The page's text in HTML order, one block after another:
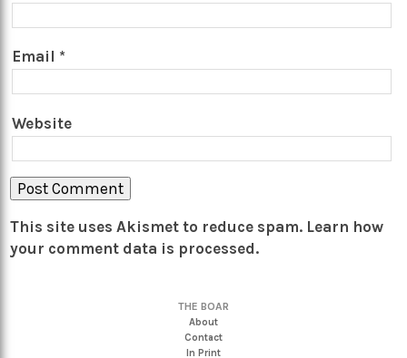
Email *
Website
This site uses Akismet to reduce spam. Learn how
your comment data is processed.
THE BOAR
About
Contact
In Print